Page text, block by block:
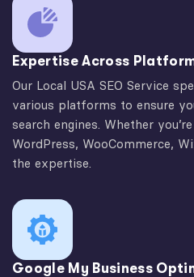
Expertise Across
Our Local USA SEO Service
various platforms to ensure
search engines. Whether
WordPress, WooCommerce,
the expertise.
Google My Business